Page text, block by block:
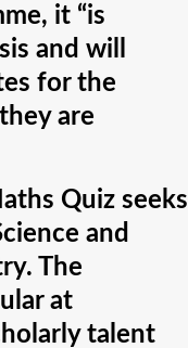
it “is
and will
for the
are
Quiz seeks
and
The
at
talent